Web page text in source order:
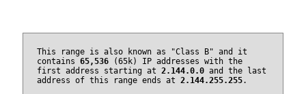
This range is also known as "Class B" and it
contains 65,536(65k) IP addresses with the
first address starting at 2.144.0.0and the last
address of this range ends at 2.144.255.255.